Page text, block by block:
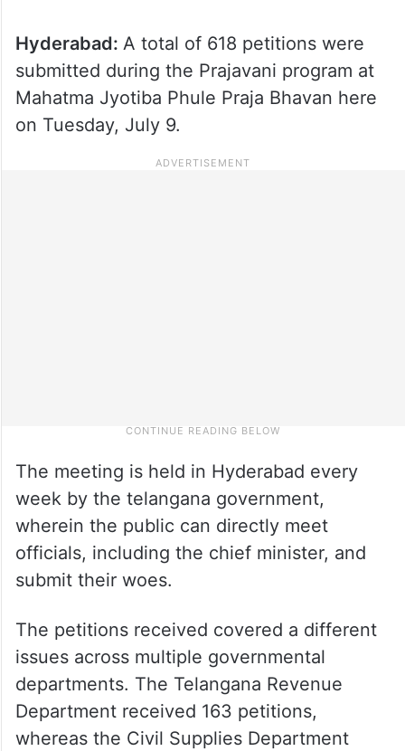
Hyderabad: A total of 618 petitions were
submitted during the Prajavani program at
Mahatma Jyotiba Phule Praja Bhavan here
on Tuesday, July 9.
The meeting is held in Hyderabad every
week by the telangana government,
wherein the public can directly meet
officials, including the chief minister, and
submit their woes.
The petitions received covered a different
issues across multiple governmental
departments. The Telangana Revenue
Department received 163 petitions,
whereas the Civil Supplies Department